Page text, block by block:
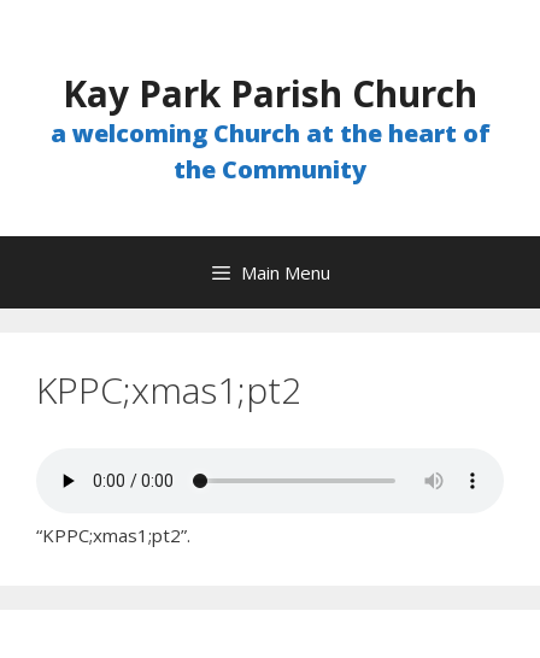
Kay Park Parish Church
a welcoming Church at the heart of
the Community
Main Menu
KPPC;xmas1;pt2
“KPPC;xmas1;pt2”.